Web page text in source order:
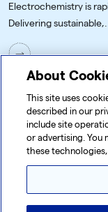
Electrochemistry is
Delivering
About
This site uses
described in our
include site
or advertising. You
these